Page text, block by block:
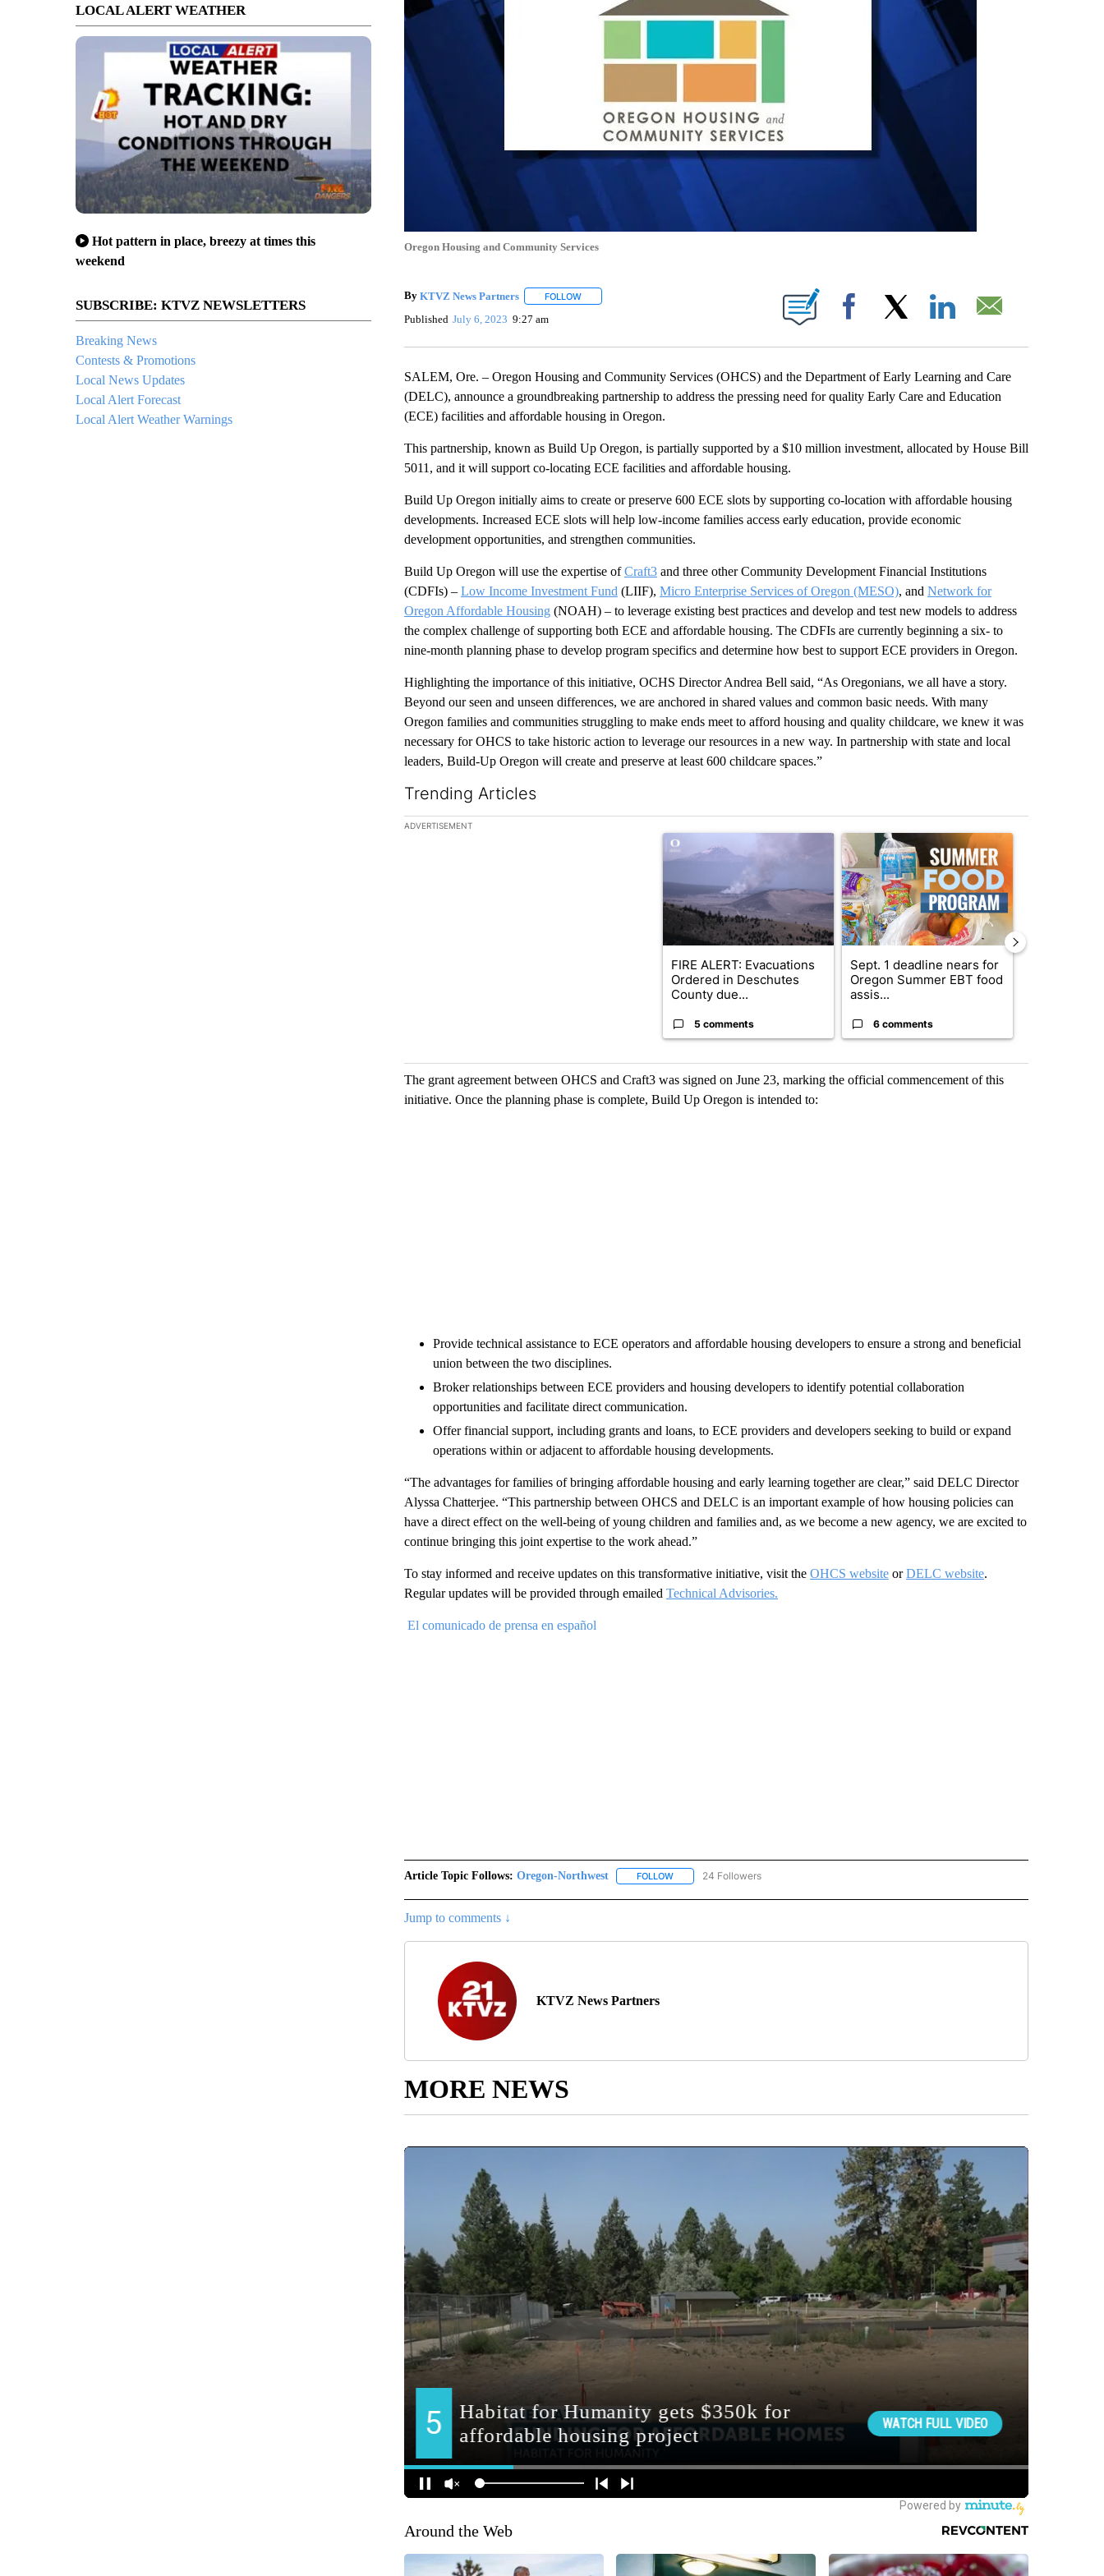
LOCAL ALERT WEATHER
Hot pattern in place, breezy at times this
weekend
SUBSCRIBE: KTVZ NEWSLETTERS
Breaking News
Contests & Promotions
Local News Updates
Local Alert Forecast
Local Alert Weather Warnings
Oregon Housing and Community Services
By KTVZ News Partners FOLLOWFOLLOW "" TO RECEIVE NOTIFICATIONS ABOUT NEW PAGES ON "".
Published July 6, 2023 9:27 am Facebook
SALEM, Ore. – Oregon Housing and Community Services (OHCS) and the Department of Early Learning and Care
(DELC), announce a groundbreaking partnership to address the pressing need for quality Early Care and Education
(ECE) facilities and affordable housing in Oregon.
This partnership, known as Build Up Oregon, is partially supported by a $10 million investment, allocated by House Bill
5011, and it will support co-locating ECE facilities and affordable housing.
Build Up Oregon initially aims to create or preserve 600 ECE slots by supporting co-location with affordable housing
developments. Increased ECE slots will help low-income families access early education, provide economic
development opportunities, and strengthen communities.
Build Up Oregon will use the expertise ofCraft3and three other Community Development Financial Institutions
(CDFIs) – Low Income Investment Fund (LIIF), Micro Enterprise Services of Oregon (MESO), and Network for
Oregon Affordable Housing(NOAH) – to leverage existing best practices and develop and test new models to address
the complex challenge of supporting both ECE and affordable housing. The CDFIs are currently beginning a six- to
nine-month planning phase to develop program specifics and determine how best to support ECE providers in Oregon.
Highlighting the importance of this initiative, OCHS Director Andrea Bell said, “As Oregonians, we all have a story.
Beyond our seen and unseen differences, we are anchored in shared values and common basic needs. With many
Oregon families and communities struggling to make ends meet to afford housing and quality childcare, we knew it was
necessary for OHCS to take historic action to leverage our resources in a new way. In partnership with state and local
leaders, Build-Up Oregon will create and preserve at least 600 childcare spaces.”
Trending Articles
The following is a list of the most commented articles in the last 7 days.
ADVERTISEMENT
A trending article titled "FIRE ALERT: Evacuations Ordered in Deschutes County
FIRE ALERT: Evacuations
Ordered in Deschutes
County due...
5 comments
A trending article titled "Sept. 1 deadline nears
Sept. 1 deadline nears for
Oregon Summer EBT food
assis...
6 comments
The grant agreement between OHCS and Craft3 was signed on June 23, marking the official commencement of this
initiative. Once the planning phase is complete, Build Up Oregon is intended to:
Provide technical assistance to ECE operators and affordable housing developers to ensure a strong and beneficial
union between the two disciplines.
Broker relationships between ECE providers and housing developers to identify potential collaboration
opportunities and facilitate direct communication.
Offer financial support, including grants and loans, to ECE providers and developers seeking to build or expand
operations within or adjacent to affordable housing developments.
“The advantages for families of bringing affordable housing and early learning together are clear,” said DELC Director
Alyssa Chatterjee. “This partnership between OHCS and DELC is an important example of how housing policies can
have a direct effect on the well-being of young children and families and, as we become a new agency, we are excited to
continue bringing this joint expertise to the work ahead.”
To stay informed and receive updates on this transformative initiative, visit the OHCS websiteorDELC website.
Regular updates will be provided through emailed Technical Advisories.
El comunicado de prensa en español
Article Topic Follows: Oregon-Northwest FOLLOWFOLLOW "OREGON-NORTHWEST" TO RECEIVE NOTIFICATIONS ABOUT NEW PAGES ON "OREGON-
24 Followers
Jump to comments ↓
KTVZ News Partners
MORE NEWS
Around the Web